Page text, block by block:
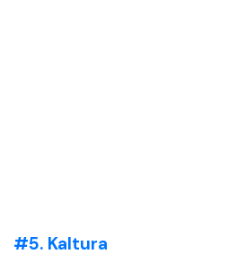
#5. Kaltura